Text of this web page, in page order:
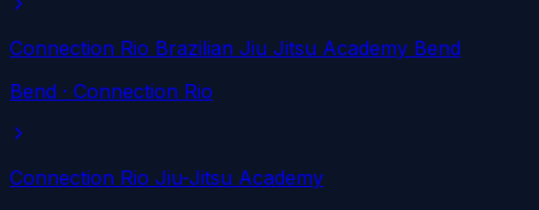
Connection Rio Brazilian Jiu Jitsu Academy Bend
Bend · Connection Rio
Connection Rio Jiu-Jitsu Academy